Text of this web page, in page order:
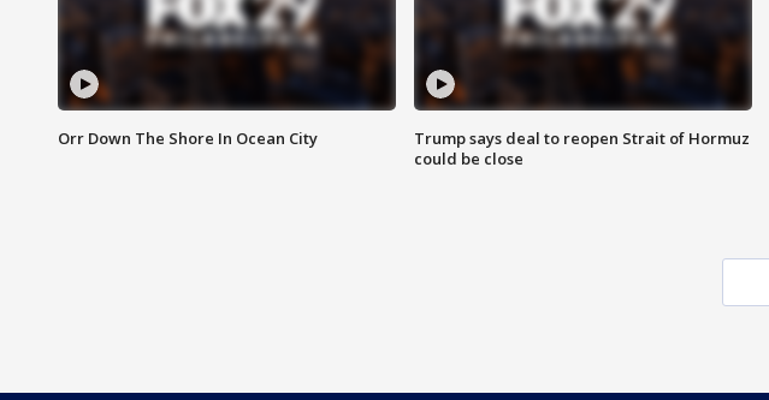
Orr Down The Shore In Ocean City
Trump says deal to reopen Strait of Hormuz
could be close